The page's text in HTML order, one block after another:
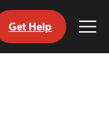
Get Help